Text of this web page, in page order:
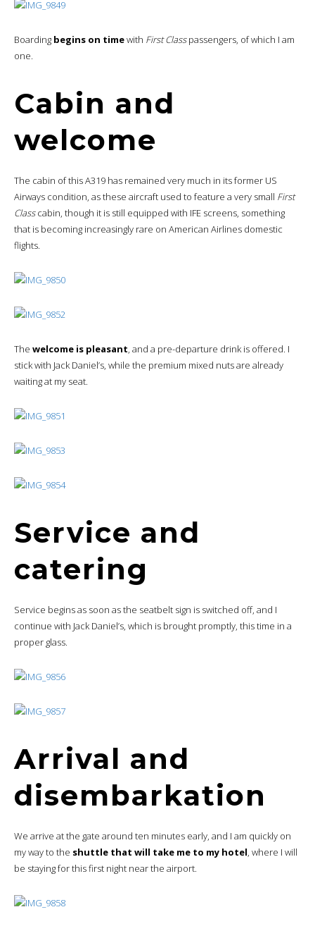
Boarding begins on timewith First Classpassengers, of which I am
one.
Cabin and
welcome
The cabin of this A319 has remained very much in its former US
Airways condition, as these aircraft used to feature a very small First
Classcabin, though it is still equipped with IFE screens, something
that is becoming increasingly rare on American Airlines domestic
flights.
The welcome is pleasant, and a pre-departure drink is offered. I
stick with Jack Daniel’s, while the premium mixed nuts are already
waiting at my seat.
Service and
catering
Service begins as soon as the seatbelt sign is switched off, and I
continue with Jack Daniel’s, which is brought promptly, this time in a
proper glass.
Arrival and
disembarkation
We arrive at the gate around ten minutes early, and I am quickly on
my way to the shuttle that will take me to my hotel, where I will
be staying for this first night near the airport.